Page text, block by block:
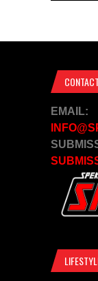
EMAIL: